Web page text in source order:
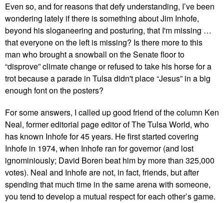
Even so, and for reasons that defy understanding, I’ve been
wondering lately if there is something about Jim Inhofe,
beyond his sloganeering and posturing, that I'm missing …
that everyone on the left is missing? Is there more to this
man who brought a snowball on the Senate floor to
“disprove” climate change or refused to take his horse for a
trot because a parade in Tulsa didn't place “Jesus” in a big
enough font on the posters?
For some answers, I called up good friend of the column Ken
Neal, former editorial page editor of The Tulsa World, who
has known Inhofe for 45 years. He first started covering
Inhofe in 1974, when Inhofe ran for governor (and lost
ignominiously; David Boren beat him by more than 325,000
votes). Neal and Inhofe are not, in fact, friends, but after
spending that much time in the same arena with someone,
you tend to develop a mutual respect for each other’s game.